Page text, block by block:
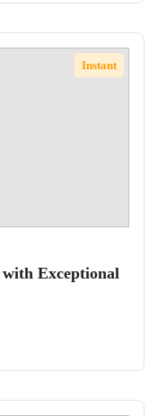
Instant
Exceptional